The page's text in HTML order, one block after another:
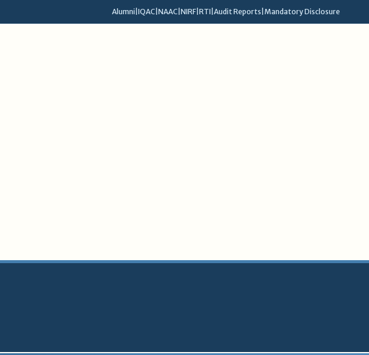
Alumni IQAC NAAC NIRF RTI Audit Reports Mandatory Disclosure